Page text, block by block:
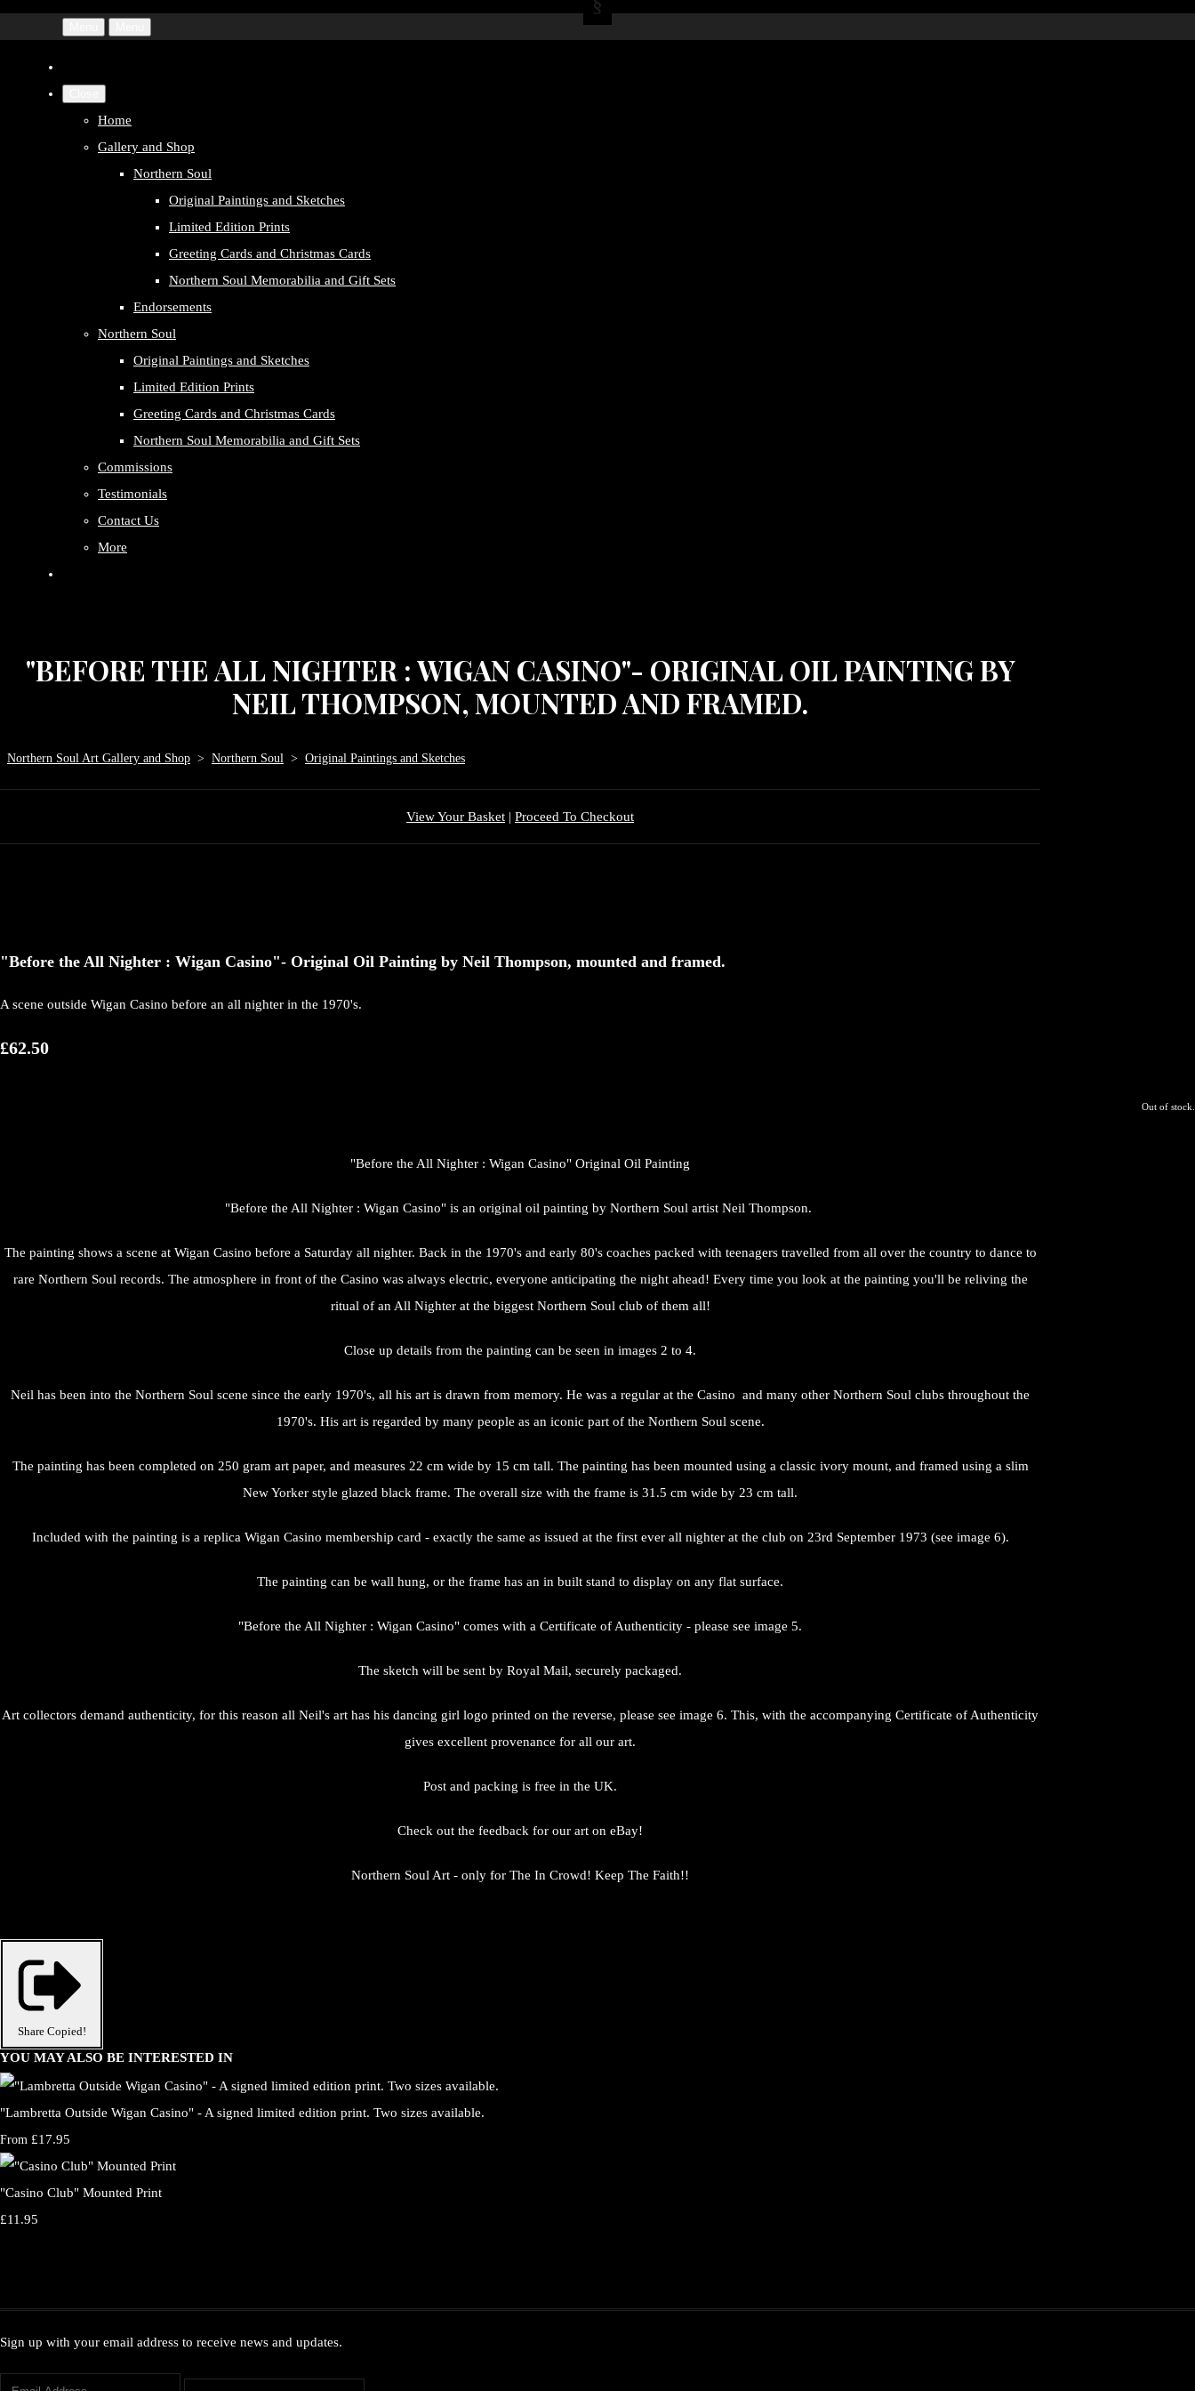
Home
Gallery and Shop
Northern Soul
Original Paintings and Sketches
Limited Edition Prints
Greeting Cards and Christmas Cards
Northern Soul Memorabilia and Gift Sets
Endorsements
Northern Soul
Original Paintings and Sketches
Limited Edition Prints
Greeting Cards and Christmas Cards
Northern Soul Memorabilia and Gift Sets
Commissions
Testimonials
Contact Us
More
"BEFORE THE ALL NIGHTER : WIGAN CASINO"- ORIGINAL OIL PAINTING BY
NEIL THOMPSON, MOUNTED AND FRAMED.
Northern Soul Art Gallery and Shop > Northern Soul > Original Paintings and Sketches
View Your Basket | Proceed To Checkout
"Before the All Nighter : Wigan Casino"- Original Oil Painting by Neil Thompson, mounted and framed.
A scene outside Wigan Casino before an all nighter in the 1970's.
£62.50
Out of stock.
"Before the All Nighter : Wigan Casino" Original Oil Painting
"Before the All Nighter : Wigan Casino" is an original oil painting by Northern Soul artist Neil Thompson.
The painting shows a scene at Wigan Casino before a Saturday all nighter. Back in the 1970's and early 80's coaches packed with teenagers travelled from all over the country to dance to
rare Northern Soul records. The atmosphere in front of the Casino was always electric, everyone anticipating the night ahead! Every time you look at the painting you'll be reliving the
ritual of an All Nighter at the biggest Northern Soul club of them all!
Close up details from the painting can be seen in images 2 to 4.
Neil has been into the Northern Soul scene since the early 1970's, all his art is drawn from memory. He was a regular at the Casino and many other Northern Soul clubs throughout the
1970's. His art is regarded by many people as an iconic part of the Northern Soul scene.
The painting has been completed on 250 gram art paper, and measures 22 cm wide by 15 cm tall. The painting has been mounted using a classic ivory mount, and framed using a slim
New Yorker style glazed black frame. The overall size with the frame is 31.5 cm wide by 23 cm tall.
Included with the painting is a replica Wigan Casino membership card - exactly the same as issued at the first ever all nighter at the club on 23rd September 1973 (see image 6).
The painting can be wall hung, or the frame has an in built stand to display on any flat surface.
"Before the All Nighter : Wigan Casino" comes with a Certificate of Authenticity - please see image 5.
The sketch will be sent by Royal Mail, securely packaged.
Art collectors demand authenticity, for this reason all Neil's art has his dancing girl logo printed on the reverse, please see image 6. This, with the accompanying Certificate of Authenticity
gives excellent provenance for all our art.
Post and packing is free in the UK.
Check out the feedback for our art on eBay!
Northern Soul Art - only for The In Crowd! Keep The Faith!!
Share Copied!
YOU MAY ALSO BE INTERESTED IN
"Lambretta Outside Wigan Casino" - A signed limited edition print. Two sizes available.
From £17.95
"Casino Club" Mounted Print
£11.95
Sign up with your email address to receive news and updates.